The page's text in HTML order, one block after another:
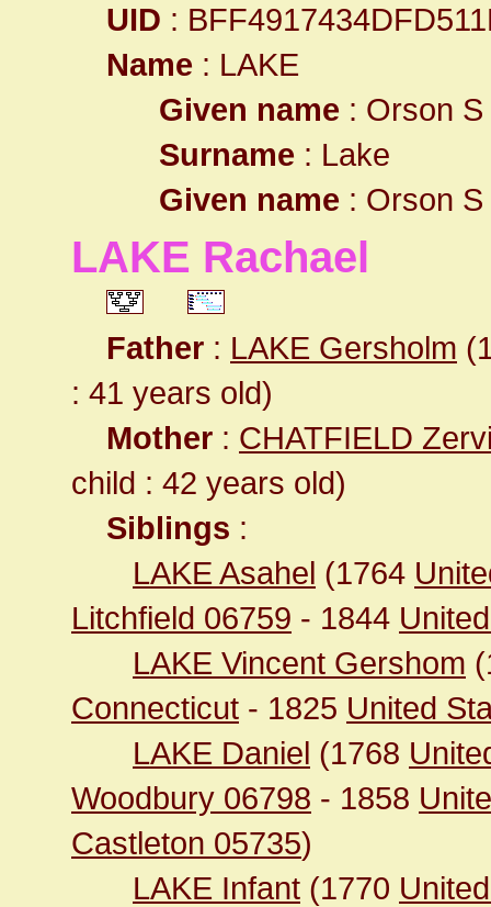
UID :
Name : LAKE
Given name : Orson S
Surname : Lake
Given name : Orson S
LAKE Rachael
Father : LAKE Gersholm
: 41 years old)
Mother : CHATFIELD
child : 42 years old)
Siblings :
LAKE Asahel (1764
Litchfield 06759 - 1844
LAKE Vincent Gershom
Connecticut - 1825 United
LAKE Daniel (1768
Woodbury 06798 - 1858
Castleton 05735)
LAKE Infant (1770